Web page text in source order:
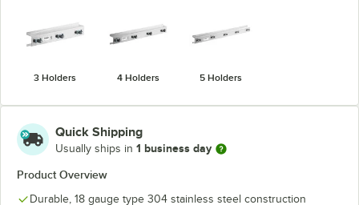
3 Holders 4 Holders 5 Holders
Quick Shipping
Usually ships in 1 business day
Product Overview
Durable, 18 gauge type 304 stainless steel construction